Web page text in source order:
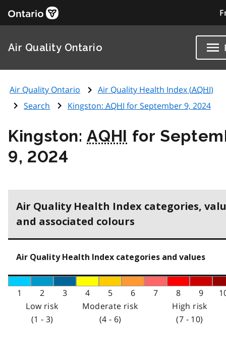
Air Quality Ontario
Air Quality Ontario Air Quality Health Index (AQHI)
Search
Kingston: AQHI for September 9, 2024
Kingston:AQHI for
9, 2024
Air Quality Health Index categories,
and associated colours
Air Quality Health Index categories and values
1 2 3 4 5 6 7 8 9
Low risk
(1 - 3)
Moderate risk
(4 - 6)
High risk
(7 - 10)